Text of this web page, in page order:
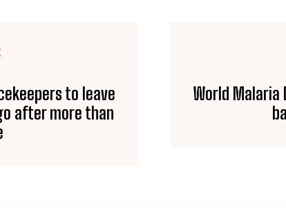
to leave
after more than
World Malaria